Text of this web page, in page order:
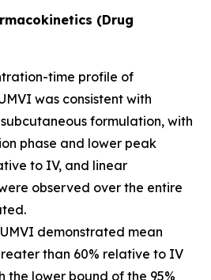
(Drug
time profile of
was consistent with
formulation, with
phase and lower peak
to IV, and linear
observed over the entire
demonstrated mean
than 60% relative to IV
the lower bound of the 95%